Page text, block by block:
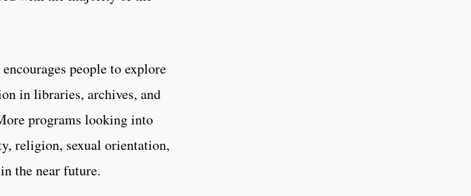
people to explore
in libraries, archives, and
programs looking into
religion, sexual orientation,
the near future.